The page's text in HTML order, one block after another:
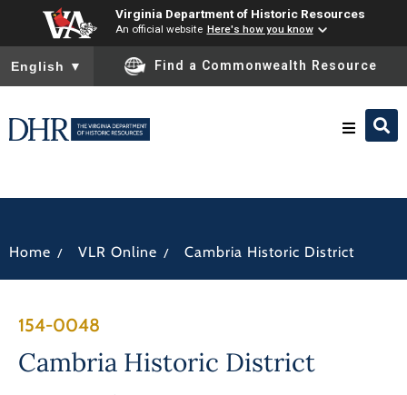
Virginia Department of Historic Resources
An official website Here's how you know
To ensure accurate screen reader translation, please ensure
English ▼ Find a Commonwealth Resource
News
Home / VLR Online / Cambria Historic District
154-0048
Cambria Historic District